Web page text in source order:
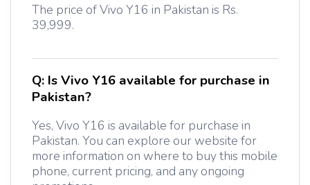
The price of Vivo Y16 in Pakistan is Rs.
39,999.
Q: Is Vivo Y16 available for purchase in
Pakistan?
Yes, Vivo Y16 is available for purchase in
Pakistan. You can explore our website for
more information on where to buy this mobile
phone, current pricing, and any ongoing